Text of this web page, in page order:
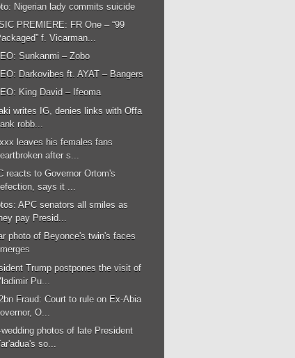
Nigerian lady commits suicide
PREMIERE: FR One – “99
f. Vicarman...
Sunkanmi – Zobo
Darkovibes ft. AYAT – Bangers
King David – Ifeoma
writes IG, denies links with Offa
robb...
leaves his females fans
after s...
reacts to Governor Ortom's
says it ...
APC senators all smiles as
pay Presid...
photo of Beyonce's twin's faces
Trump postpones the visit of
Pu...
Fraud: Court to rule on Ex-Abia
O...
wedding photos of late President
so...